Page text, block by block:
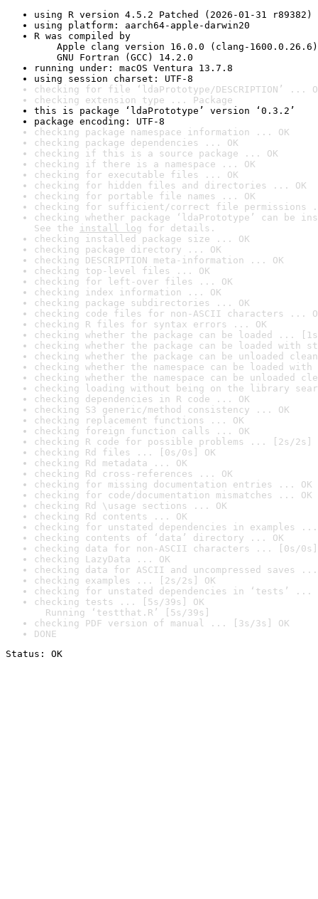
using R version 4.5.2 Patched (2026-01-31 r89382)
using platform: aarch64-apple-darwin20
R was compiled by
Apple clang version 16.0.0 (clang-1600.0.26.6)
GNU Fortran (GCC) 14.2.0
running under: macOS Ventura 13.7.8
using session charset: UTF-8
checking for file ‘ldaPrototype/DESCRIPTION’ ...
checking extension type ... Package
this is package ‘ldaPrototype’ version ‘0.3.2’
package encoding: UTF-8
checking package namespace information ... OK
checking package dependencies ... OK
checking if this is a source package ... OK
checking if there is a namespace ... OK
checking for executable files ... OK
checking for hidden files and directories ... OK
checking for portable file names ... OK
checking for sufficient/correct file permissions
checking whether package ‘ldaPrototype’ can be
See the install log for details.
checking installed package size ... OK
checking package directory ... OK
checking DESCRIPTION meta-information ... OK
checking top-level files ... OK
checking for left-over files ... OK
checking index information ... OK
checking package subdirectories ... OK
checking code files for non-ASCII characters ...
checking R files for syntax errors ... OK
checking whether the package can be loaded ...
checking whether the package can be loaded with
checking whether the package can be unloaded
checking whether the namespace can be loaded
checking whether the namespace can be unloaded
checking loading without being on the library
checking dependencies in R code ... OK
checking S3 generic/method consistency ... OK
checking replacement functions ... OK
checking foreign function calls ... OK
checking R code for possible problems ... [2s/2s]
checking Rd files ... [0s/0s] OK
checking Rd metadata ... OK
checking Rd cross-references ... OK
checking for missing documentation entries ... OK
checking for code/documentation mismatches ... OK
checking Rd \usage sections ... OK
checking Rd contents ... OK
checking for unstated dependencies in examples ...
checking contents of ‘data’ directory ... OK
checking data for non-ASCII characters ... [0s/0s]
checking LazyData ... OK
checking data for ASCII and uncompressed saves ...
checking examples ... [2s/2s] OK
checking for unstated dependencies in ‘tests’ ...
checking tests ... [5s/39s] OK
Running ‘testthat.R’ [5s/39s]
checking PDF version of manual ... [3s/3s] OK
DONE
Status: OK